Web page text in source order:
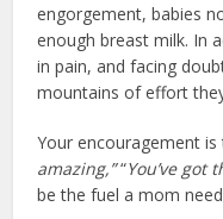
engorgement, babies
enough breast milk. In
in pain, and facing
mountains of effort
Your encouragement
amazing,”“You’ve got
be the fuel a mom